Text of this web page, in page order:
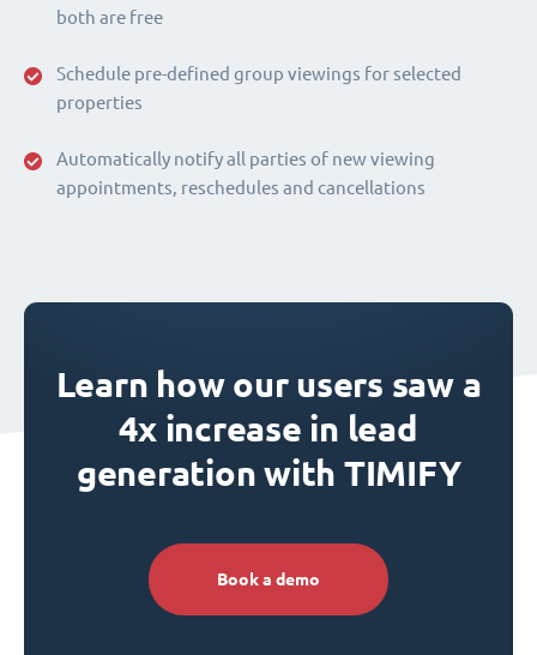
both are free
Schedule pre-defined group viewings for selected
properties
Automatically notify all parties of new viewing
appointments, reschedules and cancellations
Learn how our users saw a
4x increase in lead
generation with TIMIFY
Book a demo